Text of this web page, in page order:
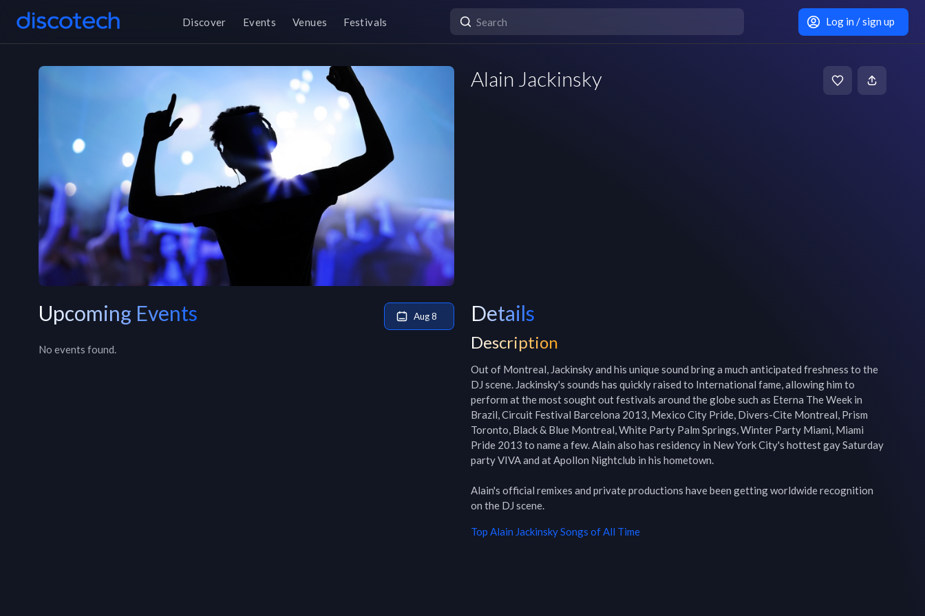
Discover Events Venues Festivals Log in / sign up
Alain Jackinsky
Upcoming Events Aug 8
No events found.
Details
Description
Out of Montreal, Jackinsky and his unique sound bring a much anticipated freshness to the
DJ scene. Jackinsky's sounds has quickly raised to International fame, allowing him to
perform at the most sought out festivals around the globe such as Eterna The Week in
Brazil, Circuit Festival Barcelona 2013, Mexico City Pride, Divers-Cite Montreal, Prism
Toronto, Black & Blue Montreal, White Party Palm Springs, Winter Party Miami, Miami
Pride 2013 to name a few. Alain also has residency in New York City's hottest gay Saturday
party VIVA and at Apollon Nightclub in his hometown.
Alain's official remixes and private productions have been getting worldwide recognition
on the DJ scene.
Top Alain JackinskySongs of All Time